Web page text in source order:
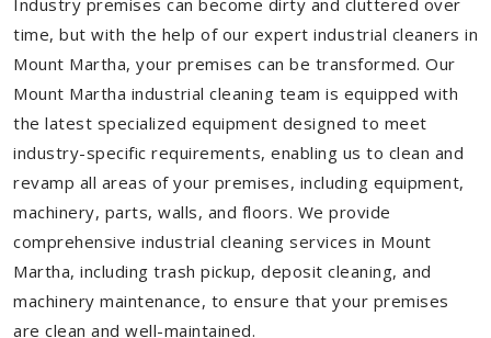
Industry premises can become dirty and cluttered over
time, but with the help of our expert industrial cleaners in
Mount Martha, your premises can be transformed. Our
Mount Martha industrial cleaning team is equipped with
the latest specialized equipment designed to meet
industry-specific requirements, enabling us to clean and
revamp all areas of your premises, including equipment,
machinery, parts, walls, and floors. We provide
comprehensive industrial cleaning services in Mount
Martha, including trash pickup, deposit cleaning, and
machinery maintenance, to ensure that your premises
are clean and well-maintained.